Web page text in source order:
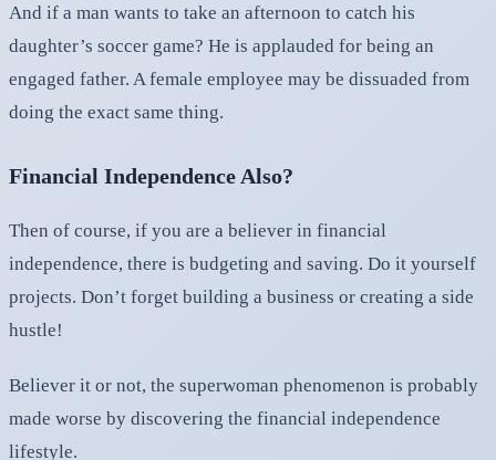
And if a man wants to take an afternoon to catch his
daughter’s soccer game? He is applauded for being an
engaged father. A female employee may be dissuaded from
doing the exact same thing.
Financial Independence Also?
Then of course, if you are a believer in financial
independence, there is budgeting and saving. Do it yourself
projects. Don’t forget building a business or creating a side
hustle!
Believer it or not, the superwoman phenomenon is probably
made worse by discovering the financial independence
lifestyle.